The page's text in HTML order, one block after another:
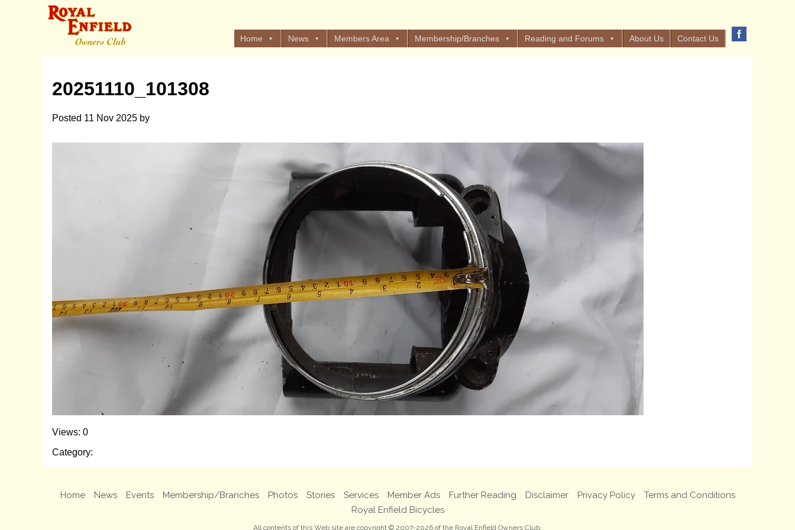
Home News Members Area Membership/Branches Reading and Forums About Us Contact Us
20251110_101308
Posted 11 Nov 2025 by
Views: 0
Category:
Home News Events Membership/Branches Photos Stories Services Member Ads Further Reading Disclaimer Privacy Policy
Terms and Conditions
Royal Enfield Bicycles
All contents of this Web site are copyright © 2007-2026 of the Royal Enfield Owners Club.